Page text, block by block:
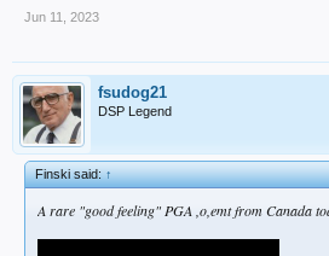
Jun 11, 2023
fsudog21
DSP Legend
Finski said:↑
A rare "good feeling" PGA ,o,emt from Canada